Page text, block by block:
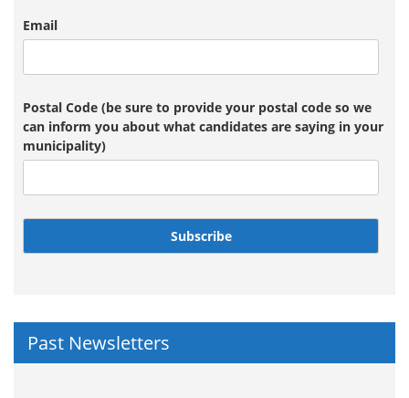
Email
Postal Code (be sure to provide your postal code so we
can inform you about what candidates are saying in your
municipality)
Subscribe
Past Newsletters